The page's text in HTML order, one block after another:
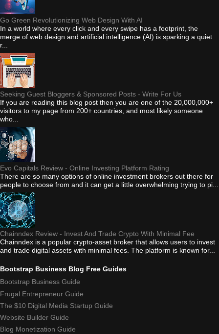
Go Green Revolutionizing Web Design With AI
In a world where every click and every swipe has a footprint, the
merge of web design and artificial intelligence (AI) is sparking a quiet
r...
Seeking Guest Bloggers & Sponsored Posts - Write For Us
If you are reading this blog post then you are one of the 20,000,000+
visitors to my page from 200+ countries, and most likely someone
who...
Evo Capitals Review - Online Investing Platform Rating
There are so many options of online investment brokers out there for
people to choose from and it can get a little overwhelming trying to pi...
Chainndex Review - Invest And Trade Crypto With Minimal Fee
Chainndex is a popular crypto-asset broker that allows users to invest
and trade digital assets with minimal fees. The platform is known for...
Bootstrap Business Blog Free Guides
Bootstrap Business Guide
Frugal Entrepreneur Guide
The $10 Digital Media Startup Guide
Website Builder Guide
Blog Monetization Guide